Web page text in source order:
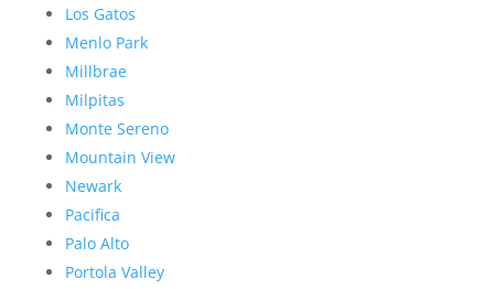
Los Gatos
Menlo Park
Millbrae
Milpitas
Monte Sereno
Mountain View
Newark
Pacifica
Palo Alto
Portola Valley